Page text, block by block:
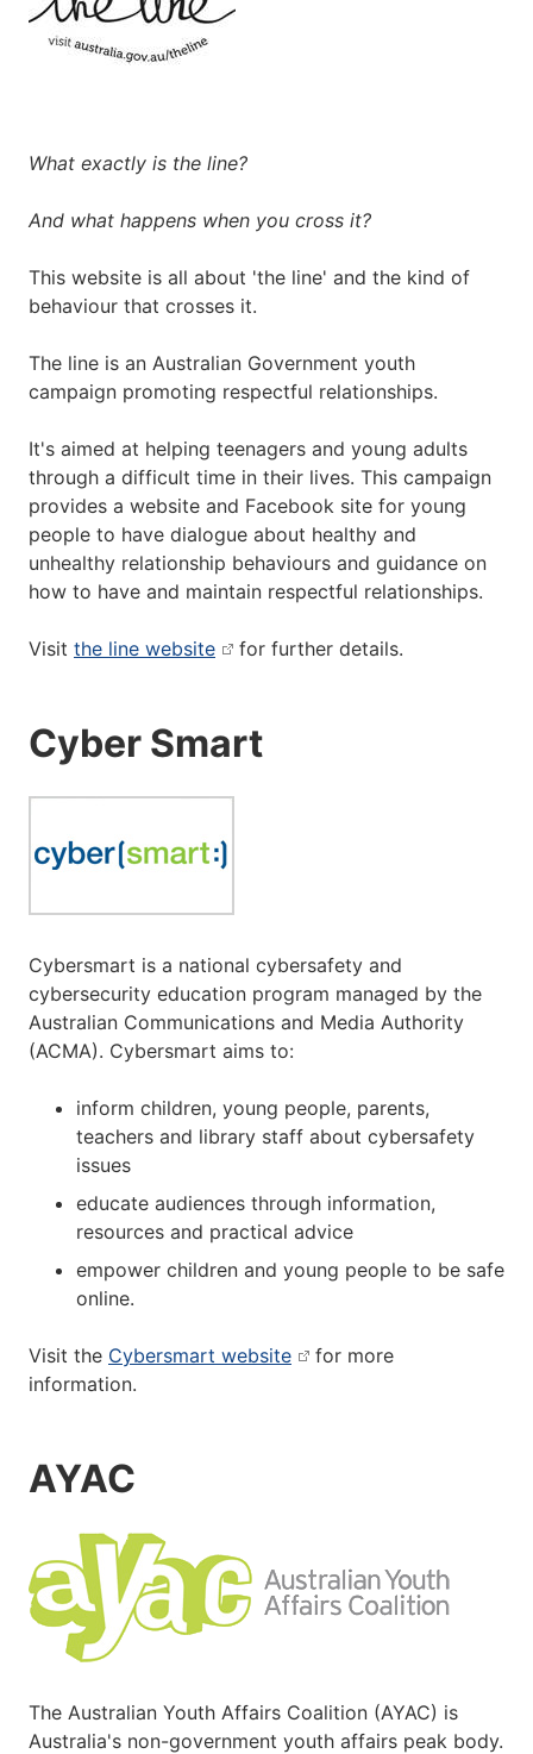
What exactly is the line?
And what happens when you cross it?
This website is all about 'the line' and the kind of
behaviour that crosses it.
The line is an Australian Government youth
campaign promoting respectful relationships.
It's aimed at helping teenagers and young adults
through a difficult time in their lives. This campaign
provides a website and Facebook site for young
people to have dialogue about healthy and
unhealthy relationship behaviours and guidance on
how to have and maintain respectful relationships.
Visit the line website for further details.
Cyber Smart
Cybersmart is a national cybersafety and
cybersecurity education program managed by the
Australian Communications and Media Authority
(ACMA). Cybersmart aims to:
inform children, young people, parents,
teachers and library staff about cybersafety
issues
educate audiences through information,
resources and practical advice
empower children and young people to be safe
online.
Visit the Cybersmart website
for more
information.
AYAC
The Australian Youth Affairs Coalition (AYAC) is
Australia's non-government youth affairs peak body.